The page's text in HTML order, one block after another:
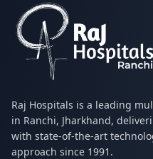
Raj Hospitals is a leading
in Ranchi, Jharkhand,
with state-of-the-art
approach since 1991.